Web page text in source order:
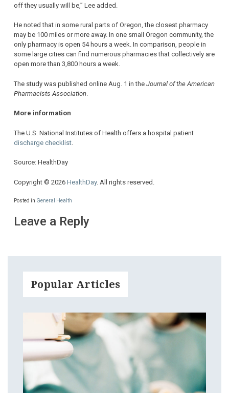
off they usually will be,” Lee added.
He noted that in some rural parts of Oregon, the closest pharmacy
may be 100 miles or more away. In one small Oregon community, the
only pharmacy is open 54 hours a week. In comparison, people in
some large cities can find numerous pharmacies that collectively are
open more than 3,800 hours a week.
The study was published online Aug. 1 in the Journal of the American
Pharmacists Association
More information
The U.S. National Institutes of Health offers a hospital patient
discharge checklist
Source: HealthDay
Copyright © 2026 HealthDay. All rights reserved.
Posted in General Health
Leave a Reply
Popular Articles